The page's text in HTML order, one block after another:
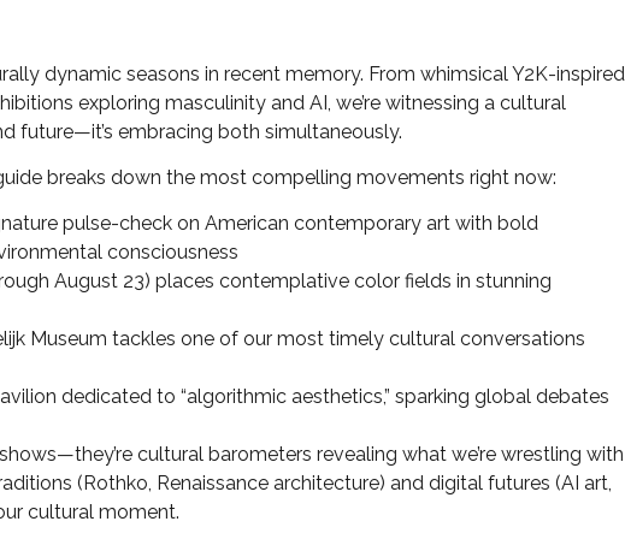
dynamic seasons in recent memory. From whimsical Y2K-inspired
exploring masculinity and AI, we’re witnessing a cultural
future—it’s embracing both simultaneously.
breaks down the most compelling movements right now:
pulse-check on American contemporary art with bold
consciousness
August 23) places contemplative color fields in stunning
Museum tackles one of our most timely cultural conversations
dedicated to “algorithmic aesthetics,” sparking global debates
cultural barometers revealing what we’re wrestling with
(Rothko, Renaissance architecture) and digital futures (AI art,
cultural moment.